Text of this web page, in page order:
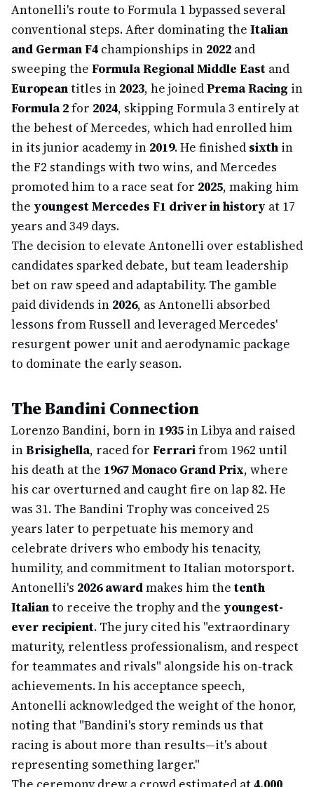
Antonelli's route to Formula 1 bypassed several
conventional steps. After dominating the Italian
and German F4 championships in 2022 and
sweeping the Formula Regional Middle East and
Europeantitles in 2023, he joinedPrema Racing in
Formula 2for 2024, skipping Formula 3 entirely at
the behest of Mercedes, which had enrolled him
in its junior academy in 2019. He finished sixth in
the F2 standings with two wins, and Mercedes
promoted him to a race seat for 2025, making him
the youngest Mercedes F1 driver in history at 17
years and 349 days.
The decision to elevate Antonelli over established
candidates sparked debate, but team leadership
bet on raw speed and adaptability. The gamble
paid dividends in 2026, as Antonelli absorbed
lessons from Russell and leveraged Mercedes'
resurgent power unit and aerodynamic package
to dominate the early season.
The Bandini Connection
Lorenzo Bandini, born in 1935 in Libya and raised
inBrisighella, raced for Ferrarifrom 1962 until
his death at the 1967 Monaco Grand Prix, where
his car overturned and caught fire on lap 82. He
was 31. The Bandini Trophy was conceived 25
years later to perpetuate his memory and
celebrate drivers who embody his tenacity,
humility, and commitment to Italian motorsport.
Antonelli's 2026 awardmakes him the tenth
Italianto receive the trophy and the youngest-
ever recipient. The jury cited his "extraordinary
maturity, relentless professionalism, and respect
for teammates and rivals" alongside his on-track
achievements. In his acceptance speech,
Antonelli acknowledged the weight of the honor,
noting that "Bandini's story reminds us that
racing is about more than results—it's about
representing something larger."